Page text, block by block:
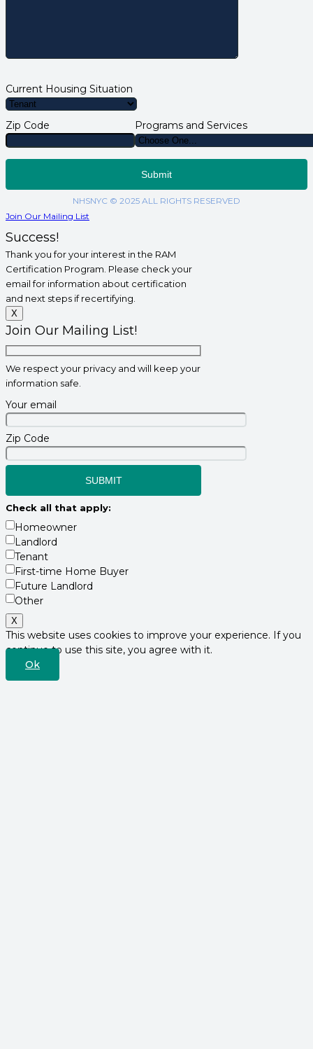
Current Housing Situation
Zip Code Programs and Services
NHSNYC © 2025 ALL RIGHTS RESERVED
Join Our Mailing List
Success!
Thank you for your interest in the RAM
Certification Program. Please check your
email for information about certification
and next steps if recertifying.
X
Join Our Mailing List!
We respect your privacy and will keep your
information safe.
Your email
Zip Code
Check all that apply:
Homeowner
Landlord
Tenant
First-time Home Buyer
Future Landlord
Other
X
This website uses cookies to improve your experience. If you
continue to use this site, you agree with it.
Ok